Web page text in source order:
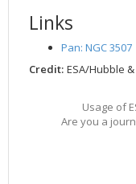
Links
Pan: NGC 3507
Credit: ESA/Hubble
Usage of
Are you a